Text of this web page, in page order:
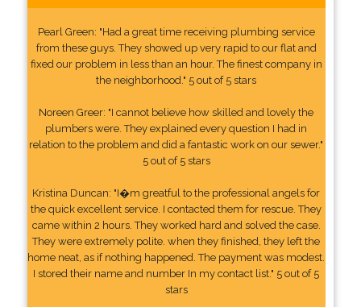
Pearl Green: "Had a great time receiving plumbing service
from these guys. They showed up very rapid to our flat and
fixed our problem in less than an hour. The finest company in
the neighborhood." 5 out of 5 stars
Noreen Greer: "I cannot believe how skilled and lovely the
plumbers were. They explained every question I had in
relation to the problem and did a fantastic work on our sewer."
5 out of 5 stars
Kristina Duncan: "I�m greatful to the professional angels for
the quick excellent service. I contacted them for rescue. They
came within 2 hours. They worked hard and solved the case.
They were extremely polite. when they finished, they left the
home neat, as if nothing happened. The payment was modest.
I stored their name and number In my contact list." 5 out of 5
stars